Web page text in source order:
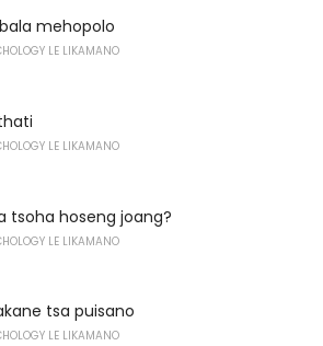
mehopolo
LE LIKAMANO
LE LIKAMANO
tsoha hoseng joang?
LE LIKAMANO
tsa puisano
LE LIKAMANO